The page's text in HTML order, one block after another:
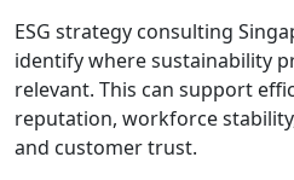
ESG strategy consulting
identify where sustainability
relevant. This can support
reputation, workforce
and customer trust.